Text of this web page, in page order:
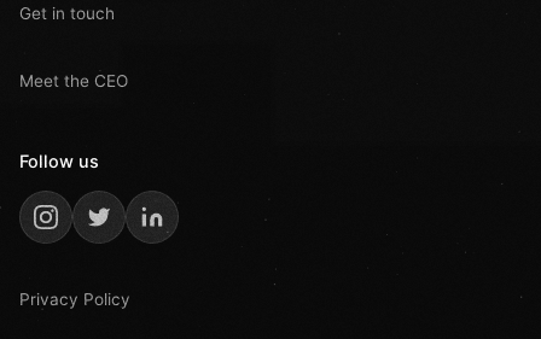
Get in touch
Meet the CEO
Follow us
Privacy Policy